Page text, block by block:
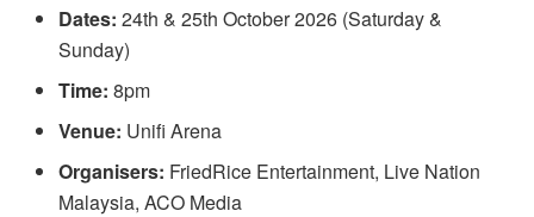
Dates: 24th & 25th October 2026 (Saturday &
Sunday)
Time: 8pm
Venue: Unifi Arena
Organisers: FriedRice Entertainment, Live Nation
Malaysia, ACO Media